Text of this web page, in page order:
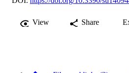
View Share